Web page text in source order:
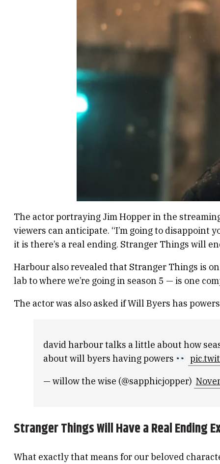
The actor portraying Jim Hopper in the
viewers can anticipate. “I’m going to disappoint
it is there’s a real ending. Stranger Things will
Harbour also revealed that Stranger Things is
lab to where we’re going in season 5 — is one
The actor was also asked if Will Byers has
david harbour talks a little about how
about will byers having powers
— willow the wise (@sapphicjopper)
Stranger Things Will Have a Real Ending
What exactly that means for our beloved